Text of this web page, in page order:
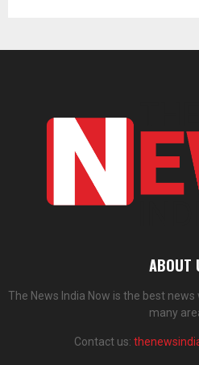
ABOUT
The News India Now is the best
many
Contact us: